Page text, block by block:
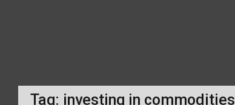
Tag: investing in commodities